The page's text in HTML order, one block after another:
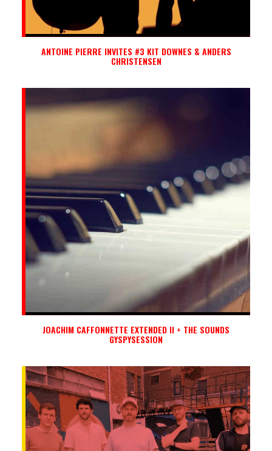
ANTOINE PIERRE INVITES #3 KIT DOWNES & ANDERS
CHRISTENSEN
JOACHIM CAFFONNETTE EXTENDED II + THE SOUNDS
GYSPYSESSION